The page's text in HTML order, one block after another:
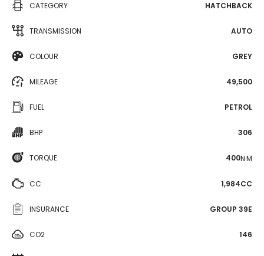
CATEGORY HATCHBACK
TRANSMISSION AUTO
COLOUR GREY
MILEAGE 49,500
FUEL PETROL
BHP 306
TORQUE 400N·M
CC 1,984CC
INSURANCE GROUP 39E
CO2 146